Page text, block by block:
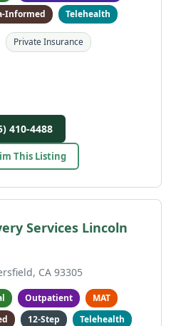
Informed Telehealth
Private Insurance
410-4488
This Listing
Services Lincoln
CA 93305
Outpatient
MAT
12-Step Telehealth